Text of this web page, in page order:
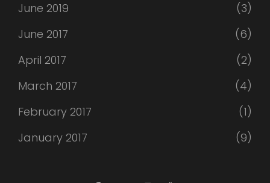
June 2019
(3)
June 2017
(6)
April 2017
(2)
March 2017
(4)
February 2017
(1)
January 2017
(9)